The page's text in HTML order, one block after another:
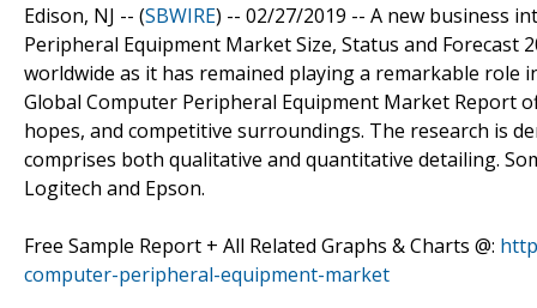
Edison, NJ -- (SBWIRE) -- 02/27/2019 -- A new business
Peripheral Equipment Market Size, Status and
worldwide as it has remained playing a remarkable role
Global Computer Peripheral Equipment Market Report
hopes, and competitive surroundings. The research is
comprises both qualitative and quantitative detailing.
Logitech and Epson.
Free Sample Report + All Related Graphs & Charts @:
computer-peripheral-equipment-market